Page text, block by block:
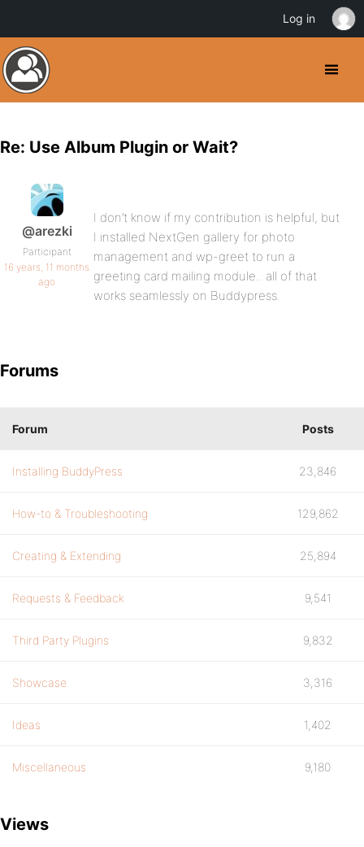
Re: Use Album Plugin or Wait?
@arezki
Participant
16 years, 11 months
ago
I don’t know if my contribution is helpful, but
I installed NextGen gallery for photo
management and wp-greet to run a
greeting card mailing module.. all of that
works seamlessly on Buddypress.
Forums
Forum Posts
Installing BuddyPress 23,846
How-to & Troubleshooting 129,862
Creating & Extending 25,894
Requests & Feedback 9,541
Third Party Plugins 9,832
Showcase 3,316
Ideas 1,402
Miscellaneous 9,180
Views
Log in